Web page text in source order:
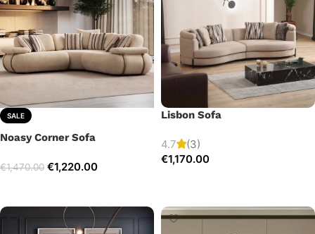
SALE
Noasy Corner Sofa
€1,470.00 €1,220.00
Lisbon Sofa
4.7
(3)
€1,170.00